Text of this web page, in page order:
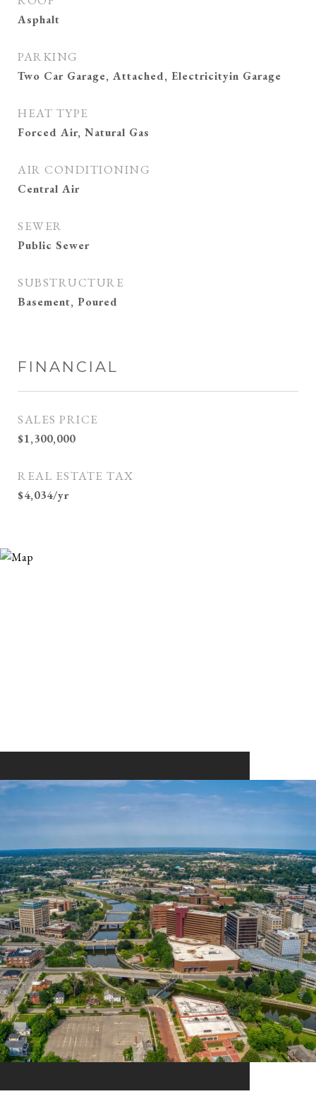
Asphalt
PARKING
Two Car Garage, Attached, Electricityin Garage
HEAT TYPE
Forced Air, Natural Gas
AIR CONDITIONING
Central Air
SEWER
Public Sewer
SUBSTRUCTURE
Basement, Poured
FINANCIAL
SALES PRICE
$1,300,000
REAL ESTATE TAX
$4,034/yr